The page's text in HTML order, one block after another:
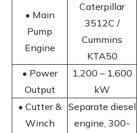
• Main
Pump
Engine
Caterpillar
3512C /
Cummins
KTA50
• Power
Output
1,200 – 1,600
kW
• Cutter &
Winch
Separate diesel
engine, 300-